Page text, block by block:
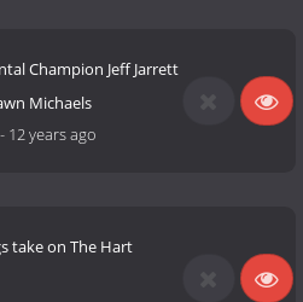
Champion Jeff Jarrett
Michaels
- 12 years ago
take on The Hart